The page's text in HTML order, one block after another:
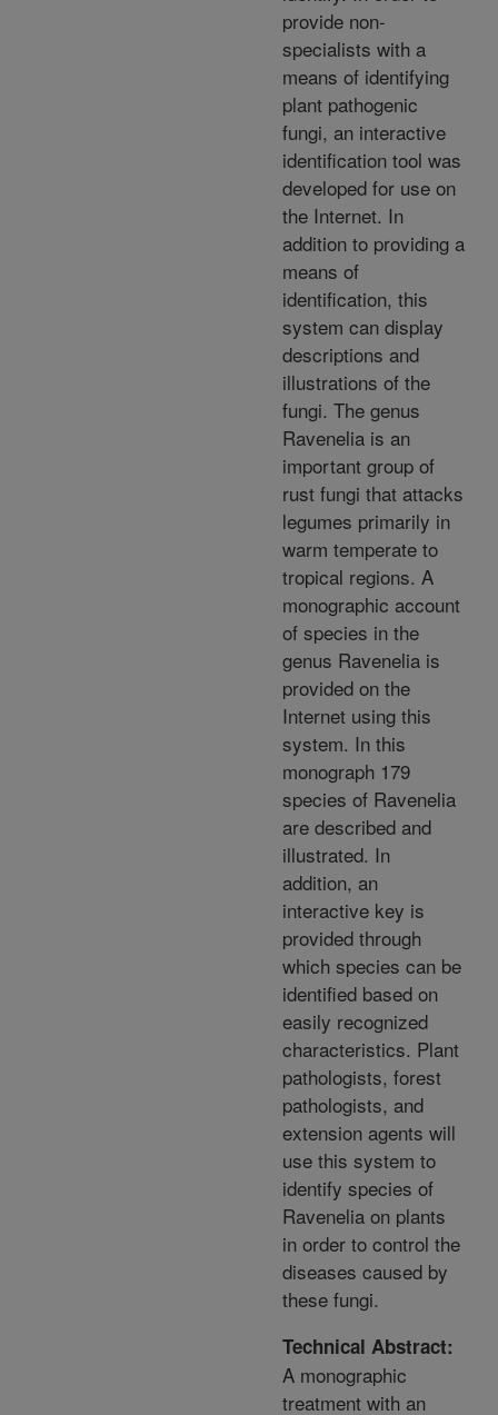
provide non-
specialists with a
means of identifying
plant pathogenic
fungi, an interactive
identification tool was
developed for use on
the Internet. In
addition to providing a
means of
identification, this
system can display
descriptions and
illustrations of the
fungi. The genus
Ravenelia is an
important group of
rust fungi that attacks
legumes primarily in
warm temperate to
tropical regions. A
monographic account
of species in the
genus Ravenelia is
provided on the
Internet using this
system. In this
monograph 179
species of Ravenelia
are described and
illustrated. In
addition, an
interactive key is
provided through
which species can be
identified based on
easily recognized
characteristics. Plant
pathologists, forest
pathologists, and
extension agents will
use this system to
identify species of
Ravenelia on plants
in order to control the
diseases caused by
these fungi.
Technical Abstract:
A monographic
treatment with an